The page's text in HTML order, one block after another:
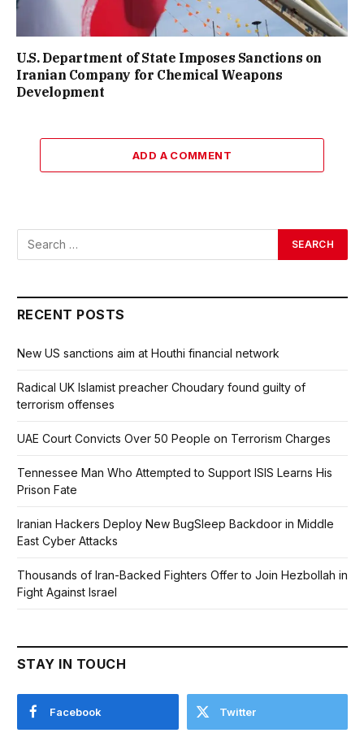
U.S. Department of State Imposes Sanctions on
Iranian Company for Chemical Weapons
Development
ADD A COMMENT
RECENT POSTS
New US sanctions aim at Houthi financial network
Radical UK Islamist preacher Choudary found guilty of
terrorism offenses
UAE Court Convicts Over 50 People on Terrorism Charges
Tennessee Man Who Attempted to Support ISIS Learns His
Prison Fate
Iranian Hackers Deploy New BugSleep Backdoor in Middle
East Cyber Attacks
Thousands of Iran-Backed Fighters Offer to Join Hezbollah in
Fight Against Israel
STAY IN TOUCH
Facebook Twitter